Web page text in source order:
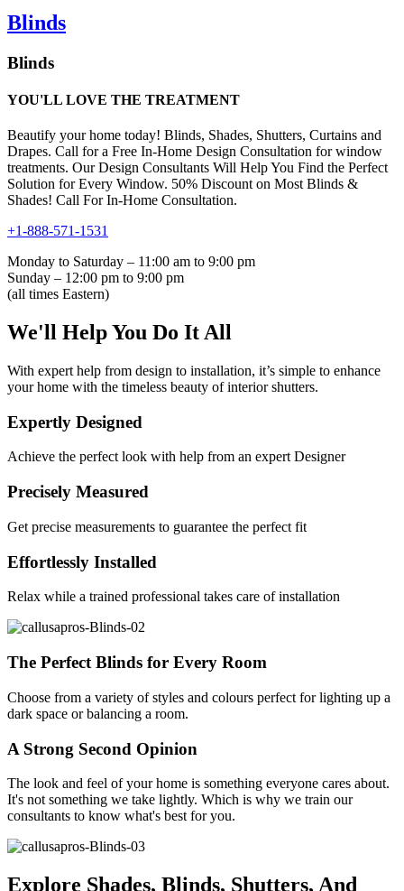
Blinds
Blinds
YOU'LL LOVE THE TREATMENT
Beautify your home today! Blinds, Shades, Shutters, Curtains and
Drapes. Call for a Free In-Home Design Consultation for window
treatments. Our Design Consultants Will Help You Find the Perfect
Solution for Every Window. 50% Discount on Most Blinds &
Shades! Call For In-Home Consultation.
+1-888-571-1531
Monday to Saturday – 11:00 am to 9:00 pm
Sunday – 12:00 pm to 9:00 pm
(all times Eastern)
We'll Help You Do It All
With expert help from design to installation, it’s simple to enhance
your home with the timeless beauty of interior shutters.
Expertly Designed
Achieve the perfect look with help from an expert Designer
Precisely Measured
Get precise measurements to guarantee the perfect fit
Effortlessly Installed
Relax while a trained professional takes care of installation
The Perfect Blinds for Every Room
Choose from a variety of styles and colours perfect for lighting up a
dark space or balancing a room.
A Strong Second Opinion
The look and feel of your home is something everyone cares about.
It's not something we take lightly. Which is why we train our
consultants to know what's best for you.
Explore Shades, Blinds, Shutters, And